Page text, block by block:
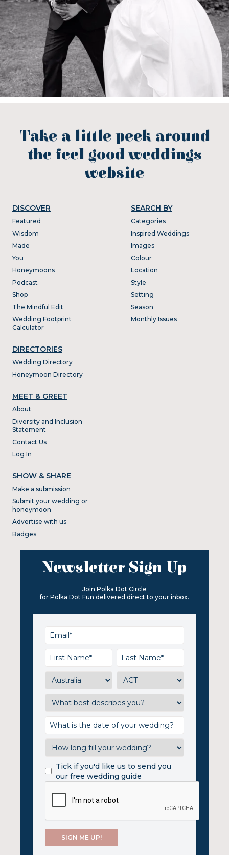
Take a little peek around
the feel good weddings
website
DISCOVER
Featured
Wisdom
Made
You
Honeymoons
Podcast
Shop
The Mindful Edit
Wedding Footprint
Calculator
DIRECTORIES
Wedding Directory
Honeymoon Directory
SEARCH BY
Categories
Inspired Weddings
Images
Colour
Location
Style
Setting
Season
Monthly Issues
MEET & GREET
About
Diversity and Inclusion
Statement
Contact Us
Log In
SHOW & SHARE
Make a submission
Submit your wedding or
honeymoon
Advertise with us
Badges
Newsletter Sign Up
Join Polka Dot Circle
for Polka Dot Fun delivered direct to your inbox.
Tick if you'd like us to send you
our free wedding guide